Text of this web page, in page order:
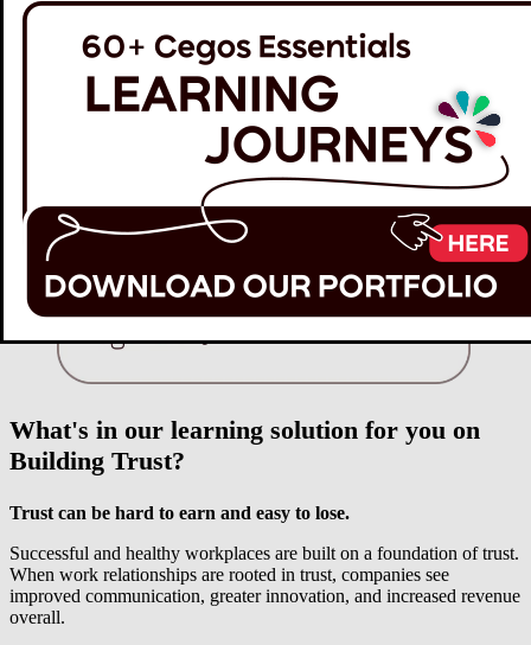
What's in our learning solution for you on
Building Trust?
Trust can be hard to earn and easy to lose.
Successful and healthy workplaces are built on a foundation of trust.
When work relationships are rooted in trust, companies see
improved communication, greater innovation, and increased revenue
overall.